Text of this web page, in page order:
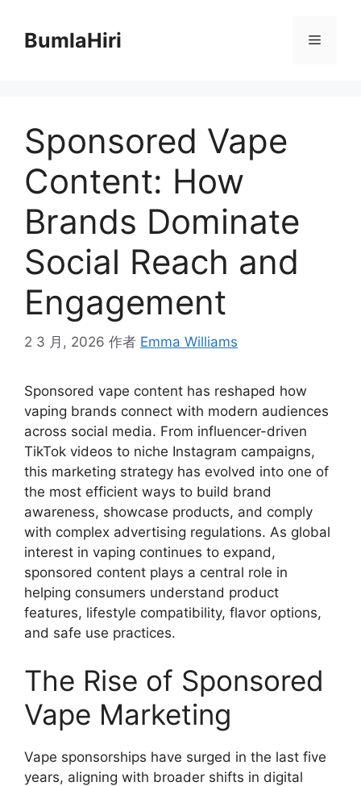
BumlaHiri 菜
Sponsored Vape
Content: How
Brands Dominate
Social Reach and
Engagement
2 3 月, 2026 作者 Emma Williams
Sponsored vape content has reshaped how
vaping brands connect with modern audiences
across social media. From influencer-driven
TikTok videos to niche Instagram campaigns,
this marketing strategy has evolved into one of
the most efficient ways to build brand
awareness, showcase products, and comply
with complex advertising regulations. As global
interest in vaping continues to expand,
sponsored content plays a central role in
helping consumers understand product
features, lifestyle compatibility, flavor options,
and safe use practices.
The Rise of Sponsored
Vape Marketing
Vape sponsorships have surged in the last five
years, aligning with broader shifts in digital